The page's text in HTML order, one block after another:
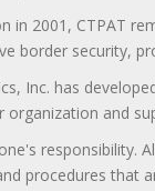
in 2001, CTPAT
border security,
Inc. has
and
responsibility.
procedures that